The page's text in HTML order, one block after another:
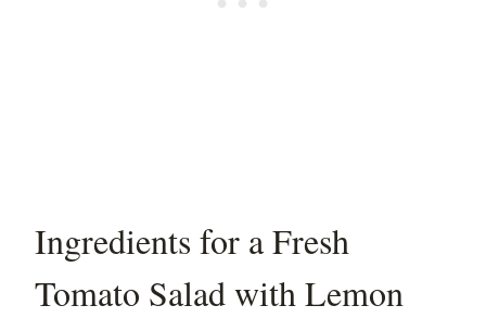
Ingredients for a Fresh
Tomato Salad with Lemon